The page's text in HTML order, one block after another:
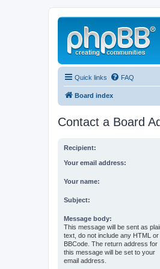
Quick links FAQ
Board index
Contact a Board
Recipient:
Your email address:
Your name:
Subject:
Message body:
This message will be sent as
text, do not include any HTML or
BBCode. The return address for
this message will be set to your
email address.